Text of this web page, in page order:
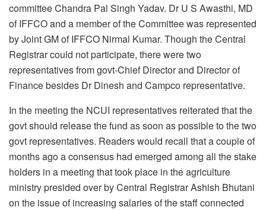
committee Chandra Pal Singh Yadav. Dr U S Awasthi, MD
of IFFCO and a member of the Committee was represented
by Joint GM of IFFCO Nirmal Kumar. Though the Central
Registrar could not participate, there were two
representatives from govt-Chief Director and Director of
Finance besides Dr Dinesh and Campco representative.
In the meeting the NCUI representatives reiterated that the
govt should release the fund as soon as possible to the two
govt representatives. Readers would recall that a couple of
months ago a consensus had emerged among all the stake
holders in a meeting that took place in the agriculture
ministry presided over by Central Registrar Ashish Bhutani
on the issue of increasing salaries of the staff connected